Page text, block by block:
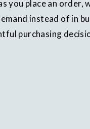
you place an order,
instead of in
purchasing